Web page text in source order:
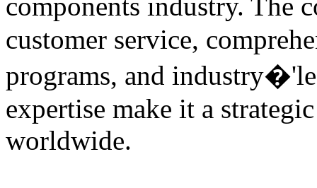
components industry. The
customer service,
programs, and
expertise make it a
worldwide.